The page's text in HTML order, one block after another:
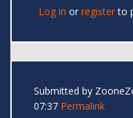
Log in or registerto
Submitted by
07:37 Permalink